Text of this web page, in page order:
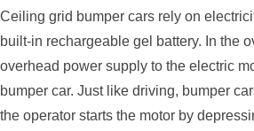
Ceiling grid bumper cars rely on
built-in rechargeable gel battery. In the
overhead power supply to the electric
bumper car. Just like driving, bumper
the operator starts the motor by